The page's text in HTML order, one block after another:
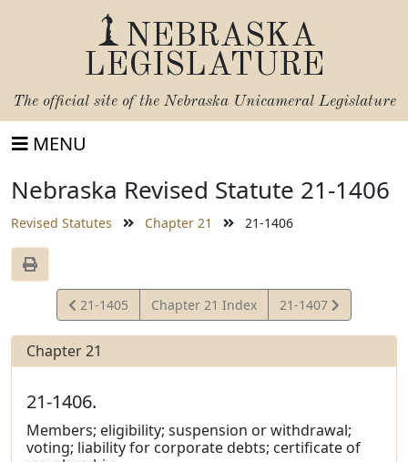
NEBRASKA
LEGISLATURE
The official site of the Nebraska Unicameral Legislature
MENU
Nebraska Revised Statute 21-1406
Revised Statutes Chapter 21 21-1406
View
Statute
21-1405 Chapter 21 Index
View
Statute
21-1407
Chapter 21
21-1406.
Members; eligibility; suspension or withdrawal;
voting; liability for corporate debts; certificate of